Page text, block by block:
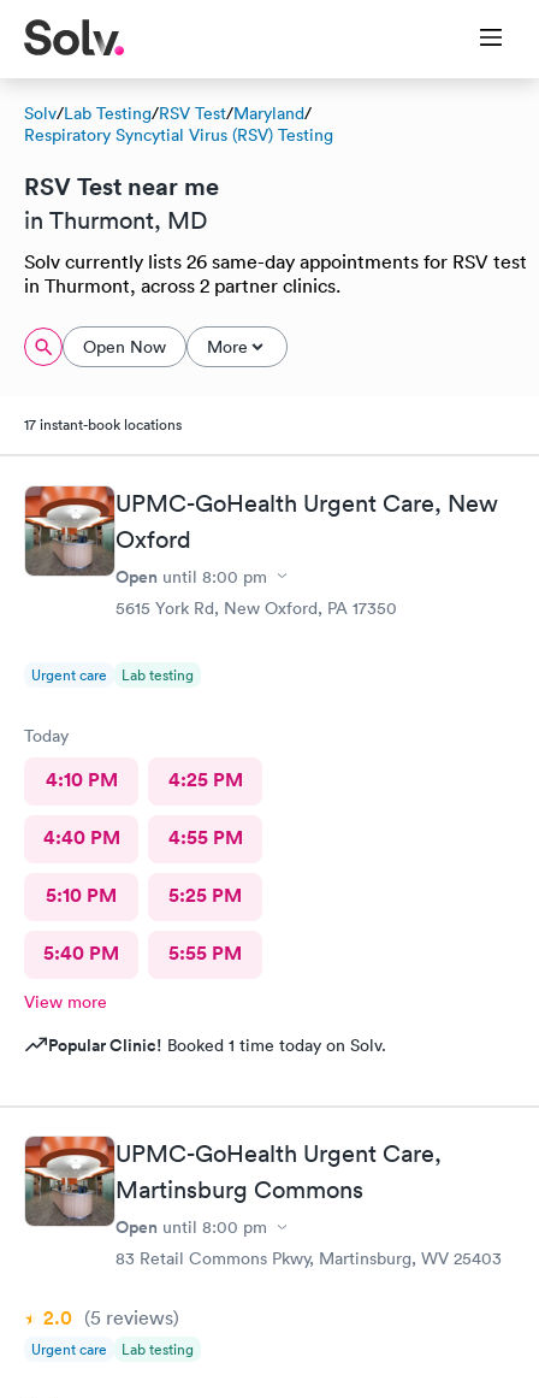
Solv/Lab Testing/RSV Test/Maryland/
Respiratory Syncytial Virus (RSV) Testing
RSV Test near me
in Thurmont, MD
Solv currently lists 26 same-day appointments for RSV test
in Thurmont, across 2 partner clinics.
Open Now More
17 instant-book locations
UPMC-GoHealth Urgent Care, New
Oxford
Open until 8:00 pm
5615 York Rd, New Oxford, PA 17350
Urgent care Lab testing
Today
4:10 PM 4:25 PM
4:40 PM 4:55 PM
5:10 PM 5:25 PM
5:40 PM 5:55 PM
View more
Popular Clinic! Booked 1 time today on Solv.
UPMC-GoHealth Urgent Care,
Martinsburg Commons
Open until 8:00 pm
83 Retail Commons Pkwy, Martinsburg, WV 25403
2.0 (5 reviews)
Urgent care Lab testing